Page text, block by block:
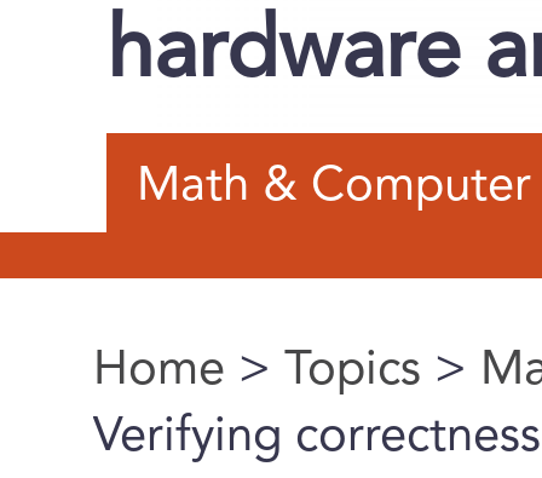
hardware
Math & Computer
You are here
Home > Topics >
Verifying